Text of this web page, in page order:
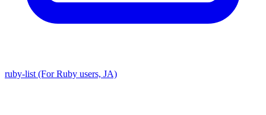
ruby-list (For Ruby users, JA)